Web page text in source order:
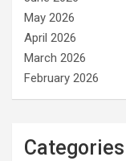
May 2026
April 2026
March 2026
February 2026
Categories